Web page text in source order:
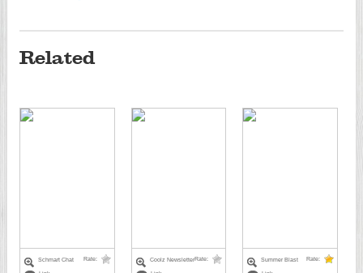
Related
Schmart Chat
Rate:
Coolz NewsletterRate:
Summer Blast
Rate: